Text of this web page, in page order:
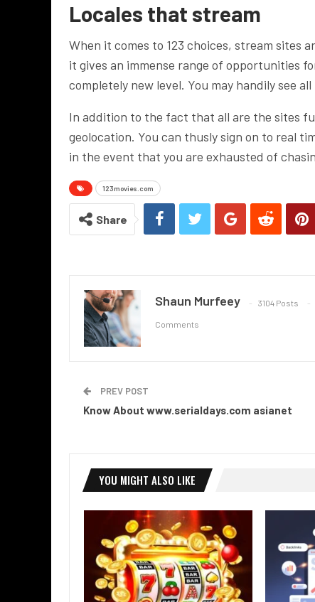
Locales that stream
When it comes to 123 choices, stream sites
it gives an immense range of opportunities
completely new level. You may handily see
In addition to the fact that all are the sites
geolocation. You can thusly sign on to real
in the event that you are exhausted of
123movies.com
Share
Shaun Murfeey 3104 Posts
Comments
PREV POST
Know About www.serialdays.com asianet
YOU MIGHT ALSO LIKE